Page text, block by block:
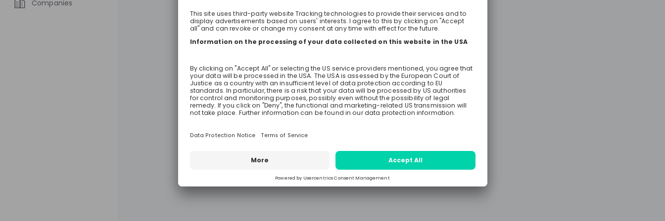
Companies
Program (GP) This two-year program is more
than just a job—it’s a launchpad for your
career. Featuring diverse rotations, hands-on
project experiences, classroom training, and
environmental and social development,
gender-focused social development, finance,
investment, and strategy. To be eligible, you
need: 👉🏻Bachelor’s degree with 2 years of
relevant experience OR Master’s degree with 1
year of relevant experience 👉🏻Fluency in
(LAP) For legal professionals eager to
specialize in international development law,
LAP offers an exclusive opportunity. Over two
years, you’ll rotate across teams, receive
intensive training, and even join field missions